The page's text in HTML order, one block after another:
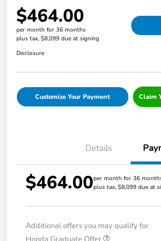
$464.00
per month for 36 months
plus tax, $8,099 due at signing
Disclosure
Customize Your Payment Claim
Details
$464.00per month for 36
plus tax, $8,099 due at
Additional offers you may qualify for